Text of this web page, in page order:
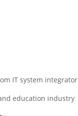
IT system integrator
education industry